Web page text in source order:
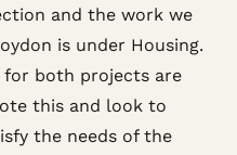
and the work we
is under Housing.
both projects are
this and look to
the needs of the